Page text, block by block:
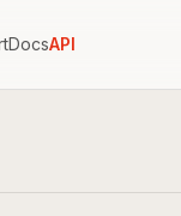
DocsAPI